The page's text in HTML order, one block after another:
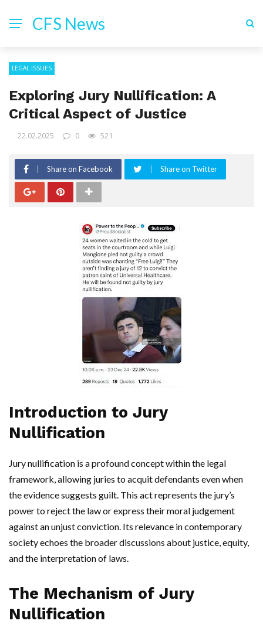
CFS News
LEGAL ISSUES
Exploring Jury Nullification: A
Critical Aspect of Justice
22.02.2025 0 521
Share on Facebook Share on Twitter
Introduction to Jury
Nullification
Jury nullification is a profound concept within the legal
framework, allowing juries to acquit defendants even when
the evidence suggests guilt. This act represents the jury’s
power to reject the law or express their moral judgement
against an unjust conviction. Its relevance in contemporary
society echoes the broader discussions about justice, equity,
and the interpretation of laws.
The Mechanism of Jury
Nullification